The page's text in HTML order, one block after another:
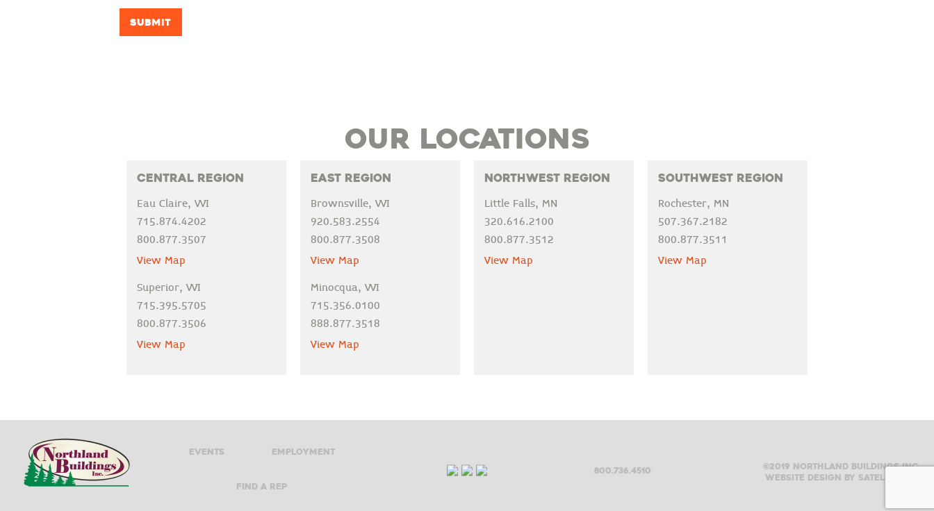
Submit
Our Locations
Central Region
Eau Claire, WI
715.874.4202
800.877.3507
View Map
Superior, WI
715.395.5705
800.877.3506
View Map
East Region
Brownsville, WI
920.583.2554
800.877.3508
View Map
Minocqua, WI
715.356.0100
888.877.3518
View Map
Northwest Region
Little Falls, MN
320.616.2100
800.877.3512
View Map
Southwest Region
Rochester, MN
507.367.2182
800.877.3511
View Map
Events Employment
Find A Rep
800.736.4510
©2019 Northland buildings inc.
Website design by satellite six